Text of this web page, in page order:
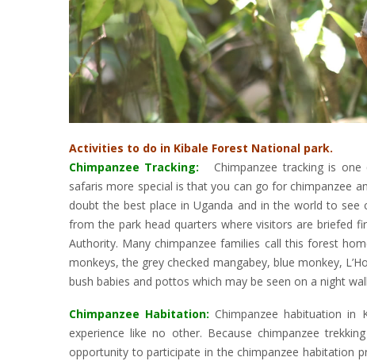
Activities to do in Kibale Forest National park.
Chimpanzee Tracking: Chimpanzee tracking is one
safaris more special is that you can go for chimpanzee
doubt the best place in Uganda and in the world to see
from the park head quarters where visitors are briefed
Authority. Many chimpanzee families call this forest
monkeys, the grey checked mangabey, blue monkey,
bush babies and pottos which may be seen on a night
Chimpanzee Habitation: Chimpanzee habituation
experience like no other. Because chimpanzee
opportunity to participate in the chimpanzee habitation